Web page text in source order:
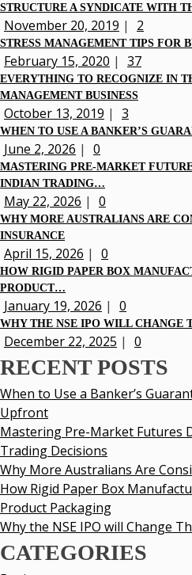
STRUCTURE A SYNDICATE WITH
November 20, 2019 | 2
STRESS MANAGEMENT TIPS FOR
February 15, 2020 | 37
EVERYTHING TO RECOGNIZE IN
MANAGEMENT BUSINESS
October 13, 2019 | 3
WHEN TO USE A BANKER’S
June 2, 2026 | 0
MASTERING PRE-MARKET
INDIAN TRADING…
May 22, 2026 | 0
WHY MORE AUSTRALIANS ARE
INSURANCE
April 15, 2026 | 0
HOW RIGID PAPER BOX
PRODUCT…
January 19, 2026 | 0
WHY THE NSE IPO WILL CHANGE
December 22, 2025 | 0
RECENT POSTS
When to Use a Banker’s
Upfront
Mastering Pre-Market Futures
Trading Decisions
Why More Australians Are
How Rigid Paper Box
Product Packaging
Why the NSE IPO will Change
CATEGORIES